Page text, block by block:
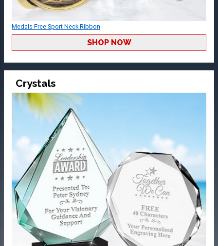
Medals Free Sport Neck Ribbon
SHOP NOW
Crystals